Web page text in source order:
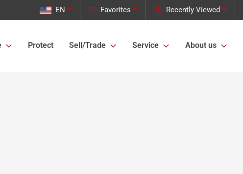
Recently Viewed
Favorites
EN
Protect Sell/Trade Service About us